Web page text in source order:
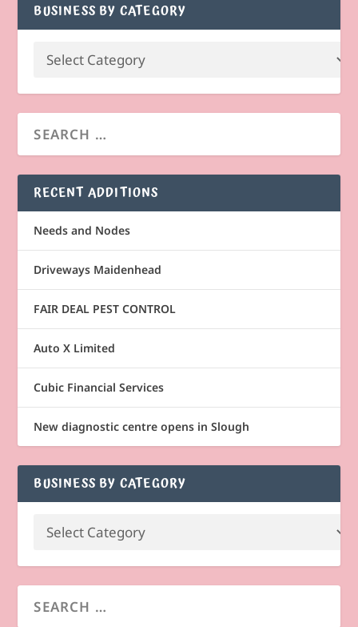
BUSINESS BY CATEGORY
RECENT ADDITIONS
Needs and Nodes
Driveways Maidenhead
FAIR DEAL PEST CONTROL
Auto X Limited
Cubic Financial Services
New diagnostic centre opens in Slough
BUSINESS BY CATEGORY